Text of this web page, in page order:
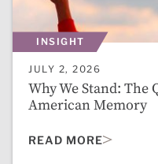
INSIGHT
Why We Stand:
American Memory
JULY 2, 2026
READ MORE